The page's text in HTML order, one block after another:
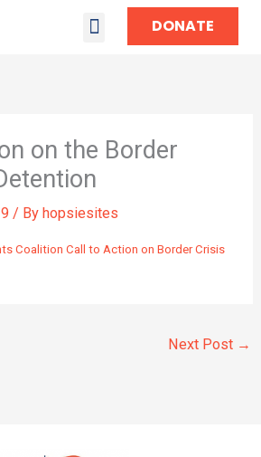
DONATE
on the Border
/ By hopsiesites
Coalition Call to Action on Border Crisis
Next Post →